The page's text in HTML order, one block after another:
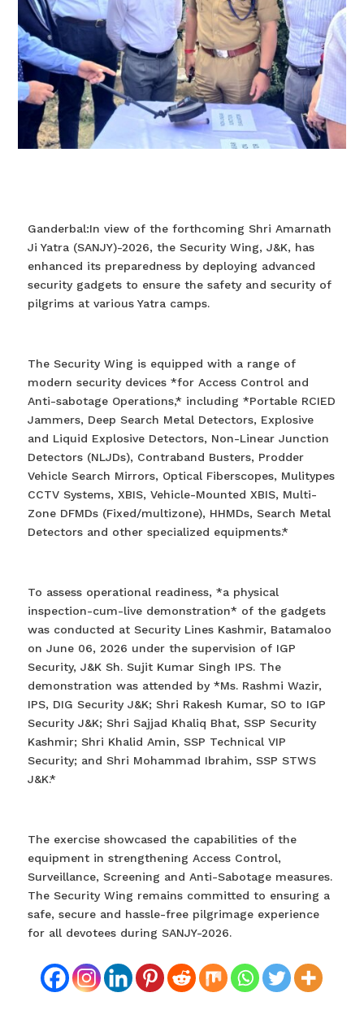
Ganderbal:In view of the forthcoming Shri Amarnath
Ji Yatra (SANJY)-2026, the Security Wing, J&K, has
enhanced its preparedness by deploying advanced
security gadgets to ensure the safety and security of
pilgrims at various Yatra camps.
The Security Wing is equipped with a range of
modern security devices *for Access Control and
Anti-sabotage Operations,* including *Portable RCIED
Jammers, Deep Search Metal Detectors, Explosive
and Liquid Explosive Detectors, Non-Linear Junction
Detectors (NLJDs), Contraband Busters, Prodder
Vehicle Search Mirrors, Optical Fiberscopes, Mulitypes
CCTV Systems, XBIS, Vehicle-Mounted XBIS, Multi-
Zone DFMDs (Fixed/multizone), HHMDs, Search Metal
Detectors and other specialized equipments.*
To assess operational readiness, *a physical
inspection-cum-live demonstration* of the gadgets
was conducted at Security Lines Kashmir, Batamaloo
on June 06, 2026 under the supervision of IGP
Security, J&K Sh. Sujit Kumar Singh IPS. The
demonstration was attended by *Ms. Rashmi Wazir,
IPS, DIG Security J&K; Shri Rakesh Kumar, SO to IGP
Security J&K; Shri Sajjad Khaliq Bhat, SSP Security
Kashmir; Shri Khalid Amin, SSP Technical VIP
Security; and Shri Mohammad Ibrahim, SSP STWS
J&K.*
The exercise showcased the capabilities of the
equipment in strengthening Access Control,
Surveillance, Screening and Anti-Sabotage measures.
The Security Wing remains committed to ensuring a
safe, secure and hassle-free pilgrimage experience
for all devotees during SANJY-2026.